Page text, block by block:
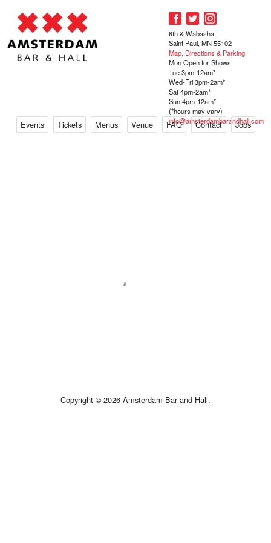
Events Tickets Menus Venue FAQ Contact Jobs
6th & Wabasha
Saint Paul, MN 55102
Map, Directions & Parking
Mon Open for Shows
Tue 3pm-12am*
Wed-Fri 3pm-2am*
Sat 4pm-2am*
Sun 4pm-12am*
(*hours may vary)
info@amsterdambarandhall.com
Copyright © 2026 Amsterdam Bar and Hall.